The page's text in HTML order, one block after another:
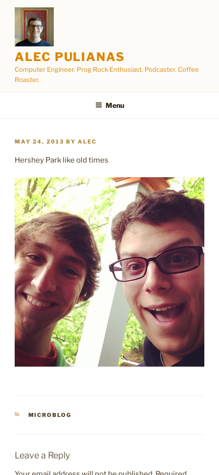
content
ALEC PULIANAS
Computer Engineer. Prog Rock Enthusiast. Podcaster. Coffee
Roaster.
Menu
POSTED
MAY 24, 2013 BY ALEC
Hershey Park like old times
CATEGORIES
MICROBLOG
Leave a Reply